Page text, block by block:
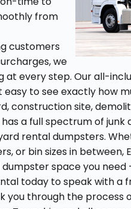
from
customers
we
every step. Our all-
to see exactly how
construction site,
has a full spectrum of
rental dumpsters.
or bin sizes in
space you need
today to speak with a
you through the process